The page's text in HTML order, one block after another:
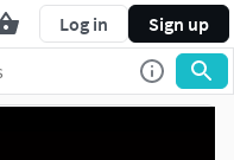
Log in Sign up